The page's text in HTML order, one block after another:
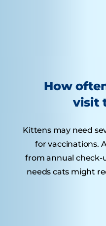
How
visit
Kittens may need
for vaccinations.
from annual check-
needs cats might